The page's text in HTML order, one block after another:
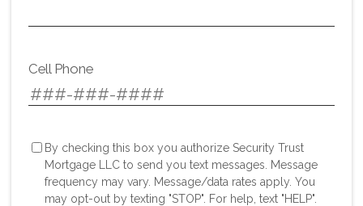
Cell Phone
By checking this box you authorize Security Trust
Mortgage LLC to send you text messages. Message
frequency may vary. Message/data rates apply. You
may opt-out by texting "STOP". For help, text "HELP".